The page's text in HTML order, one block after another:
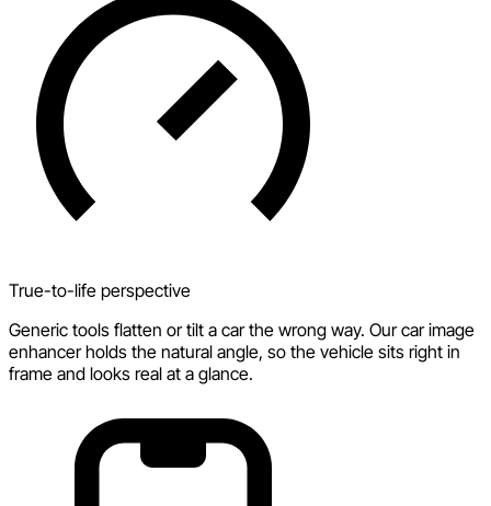
True-to-life perspective
Generic tools flatten or tilt a car the wrong way. Our car image
enhancer holds the natural angle, so the vehicle sits right in
frame and looks real at a glance.